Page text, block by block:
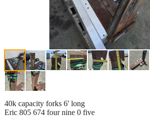
40k capacity forks 6' long
Eric 805 674 four nine 0 five